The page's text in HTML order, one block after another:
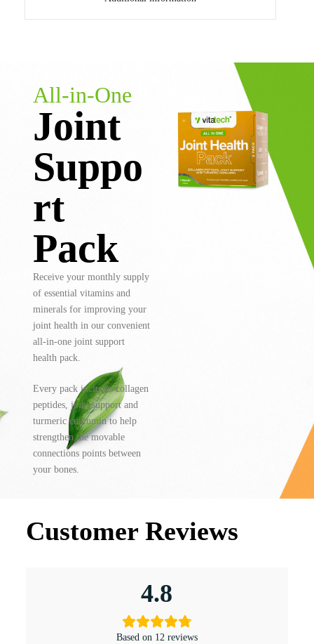
All-in-One
Joint
Suppo
rt
Pack
Receive your monthly supply
of essential vitamins and
minerals for improving your
joint health in our convenient
all-in-one joint support
health pack.
Every pack includes collagen
peptides, joint support and
turmeric curcumin to help
strengthen the movable
connections points between
your bones.
Customer Reviews
4.8
Based on 12 reviews